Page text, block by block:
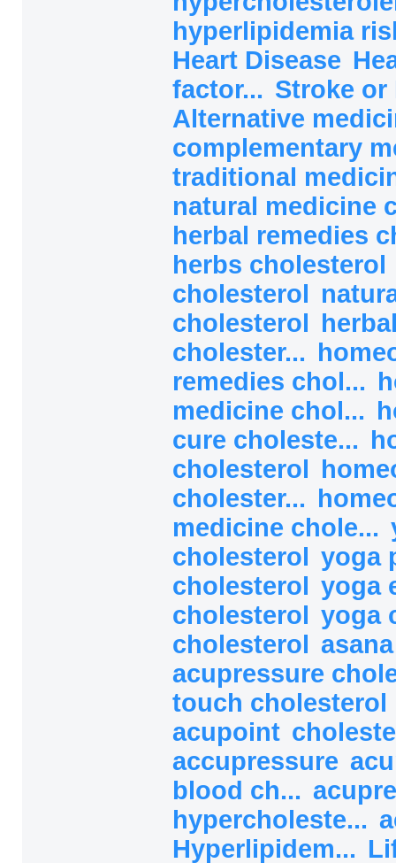
hyperlipidemia
Heart Disease
factor... Stroke or
Alternative
complementary
traditional
natural medicine
herbal remedies
herbs cholesterol
cholesterol
cholesterol
cholester...
remedies chol...
medicine chol...
cure choleste...
cholesterol
cholester...
medicine chole...
cholesterol yoga
cholesterol yoga
cholesterol yoga
cholesterol
acupressure
touch cholesterol
acupoint
accupressure
blood ch...
hypercholeste...
Hyperlipidem...